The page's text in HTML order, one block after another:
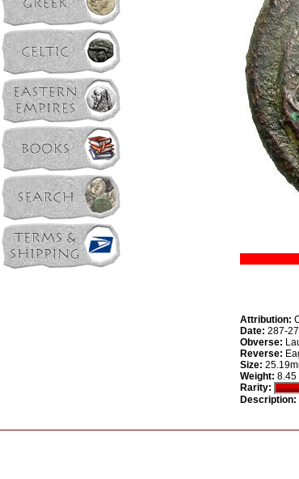
Attribution:
Date: 287-
Obverse:
Reverse:
Size:
Weight: 8.45
Rarity:
Description: